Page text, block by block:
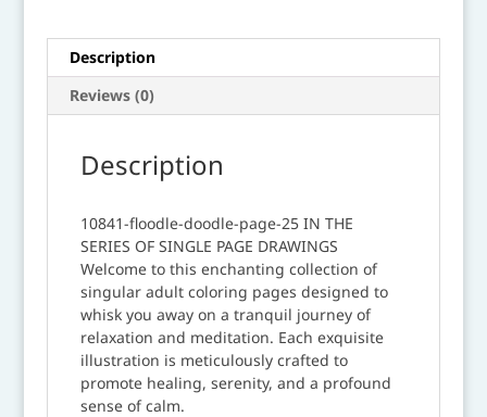
Description
Reviews (0)
Description
10841-floodle-doodle-page-25 IN THE
SERIES OF SINGLE PAGE DRAWINGS
Welcome to this enchanting collection of
singular adult coloring pages designed to
whisk you away on a tranquil journey of
relaxation and meditation. Each exquisite
illustration is meticulously crafted to
promote healing, serenity, and a profound
sense of calm.